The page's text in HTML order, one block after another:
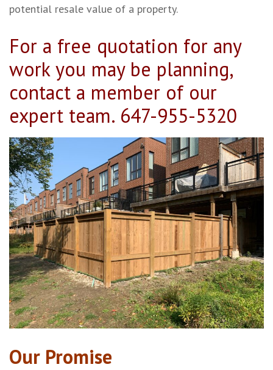
potential resale value of a property.
For a free quotation for any
work you may be planning,
contact a member of our
expert team. 647-955-5320
Our Promise